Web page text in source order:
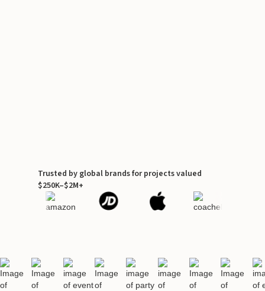
Trusted by global brands for projects valued
$250K–$2M+